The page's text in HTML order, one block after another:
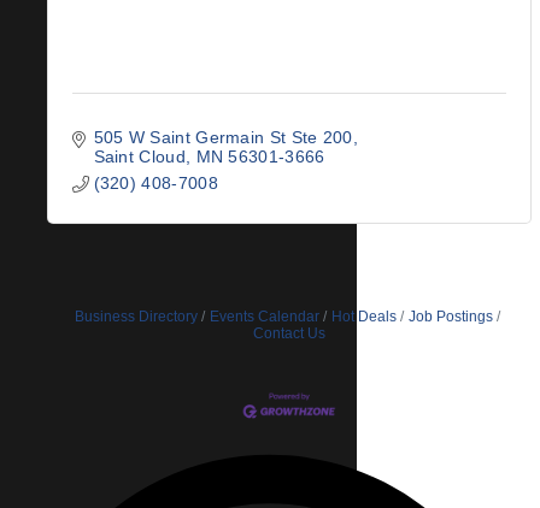
505 W Saint Germain St Ste 200
Saint Cloud
MN 56301-3666
(320) 408-7008
Business Directory Events Calendar Hot Deals
Job Postings
Contact Us